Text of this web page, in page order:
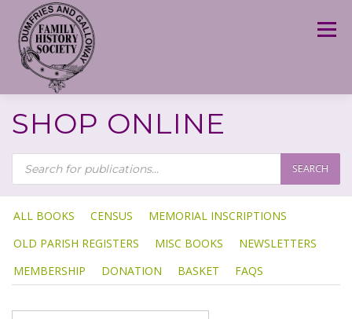
content
Menu
SHOP ONLINE
P
R
O
D
U
C
T
S
S
E
A
R
C
H
SEARCH
ALL BOOKS CENSUS
MEMORIAL INSCRIPTIONS
OLD PARISH REGISTERS
MISC BOOKS
NEWSLETTERS
MEMBERSHIP
DONATION BASKET FAQS